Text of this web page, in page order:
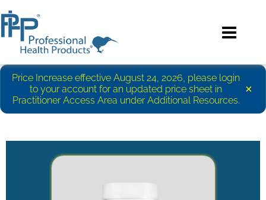
Price Increase effective August 24, 2026, please login
to your account for an updated price sheet in
Practitioner Access Area under Additional Resources.
×